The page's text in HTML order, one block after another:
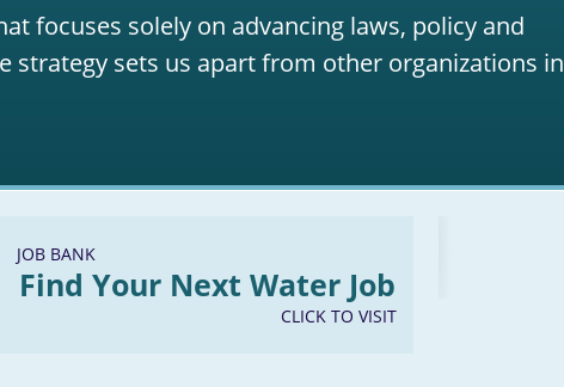
focuses solely on advancing laws, policy and
strategy sets us apart from other organizations in
JOB BANK
Find Your Next Water Job
CLICK TO VISIT